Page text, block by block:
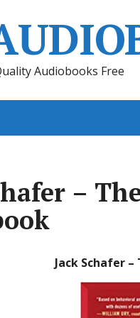
Audiobooks Free
–
Jack Schafer